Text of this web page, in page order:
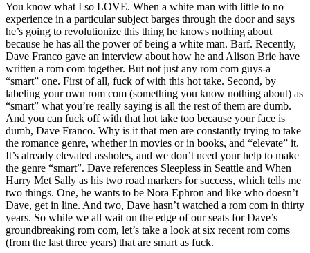
You know what I so LOVE. When a white man with little to no
experience in a particular subject barges through the door and says
he’s going to revolutionize this thing he knows nothing about
because he has all the power of being a white man. Barf. Recently,
Dave Franco gave an interview about how he and Alison Brie have
written a rom com together. But not just any rom com guys-a
“smart” one. First of all, fuck of with this hot take. Second, by
labeling your own rom com (something you know nothing about) as
“smart” what you’re really saying is all the rest of them are dumb.
And you can fuck off with that hot take too because your face is
dumb, Dave Franco. Why is it that men are constantly trying to take
the romance genre, whether in movies or in books, and “elevate” it.
It’s already elevated assholes, and we don’t need your help to make
the genre “smart”. Dave references Sleepless in Seattle and When
Harry Met Sally as his two road markers for success, which tells me
two things. One, he wants to be Nora Ephron and like who doesn’t
Dave, get in line. And two, Dave hasn’t watched a rom com in thirty
years. So while we all wait on the edge of our seats for Dave’s
groundbreaking rom com, let’s take a look at six recent rom coms
(from the last three years) that are smart as fuck.